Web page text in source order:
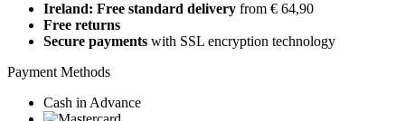
Ireland: Free standard delivery from € 64,90
Free returns
Secure payments with SSL encryption technology
Payment Methods
Cash in Advance